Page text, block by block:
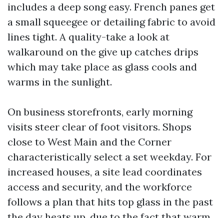
includes a deep song easy. French panes get
a small squeegee or detailing fabric to avoid
lines tight. A quality-take a look at
walkaround on the give up catches drips
which may take place as glass cools and
warms in the sunlight.
On business storefronts, early morning
visits steer clear of foot visitors. Shops
close to West Main and the Corner
characteristically select a set weekday. For
increased houses, a site lead coordinates
access and security, and the workforce
follows a plan that hits top glass in the past